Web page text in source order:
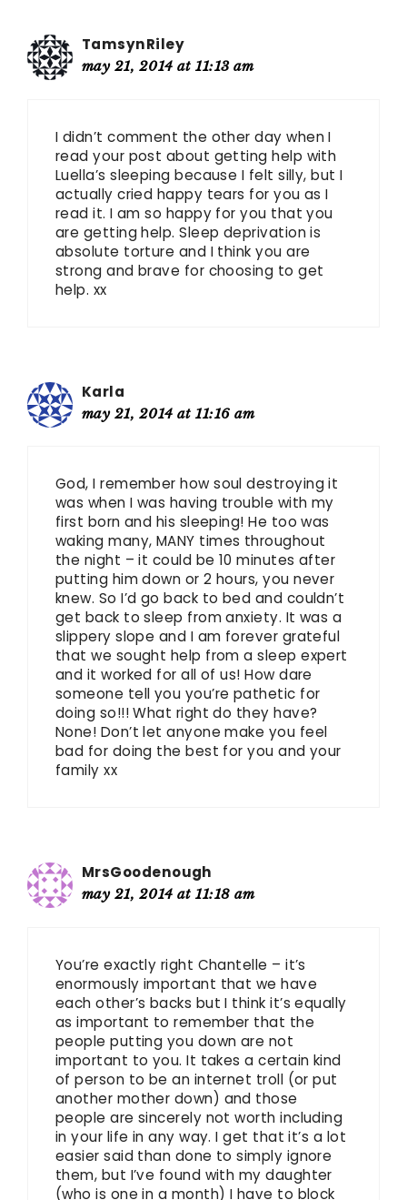
TamsynRiley
may 21, 2014 at 11:13 am
I didn’t comment the other day when I
read your post about getting help with
Luella’s sleeping because I felt silly, but I
actually cried happy tears for you as I
read it. I am so happy for you that you
are getting help. Sleep deprivation is
absolute torture and I think you are
strong and brave for choosing to get
help. xx
Karla
may 21, 2014 at 11:16 am
God, I remember how soul destroying it
was when I was having trouble with my
first born and his sleeping! He too was
waking many, MANY times throughout
the night – it could be 10 minutes after
putting him down or 2 hours, you never
knew. So I’d go back to bed and couldn’t
get back to sleep from anxiety. It was a
slippery slope and I am forever grateful
that we sought help from a sleep expert
and it worked for all of us! How dare
someone tell you you’re pathetic for
doing so!!! What right do they have?
None! Don’t let anyone make you feel
bad for doing the best for you and your
family xx
MrsGoodenough
may 21, 2014 at 11:18 am
You’re exactly right Chantelle – it’s
enormously important that we have
each other’s backs but I think it’s equally
as important to remember that the
people putting you down are not
important to you. It takes a certain kind
of person to be an internet troll (or put
another mother down) and those
people are sincerely not worth including
in your life in any way. I get that it’s a lot
easier said than done to simply ignore
them, but I’ve found with my daughter
(who is one in a month) I have to block